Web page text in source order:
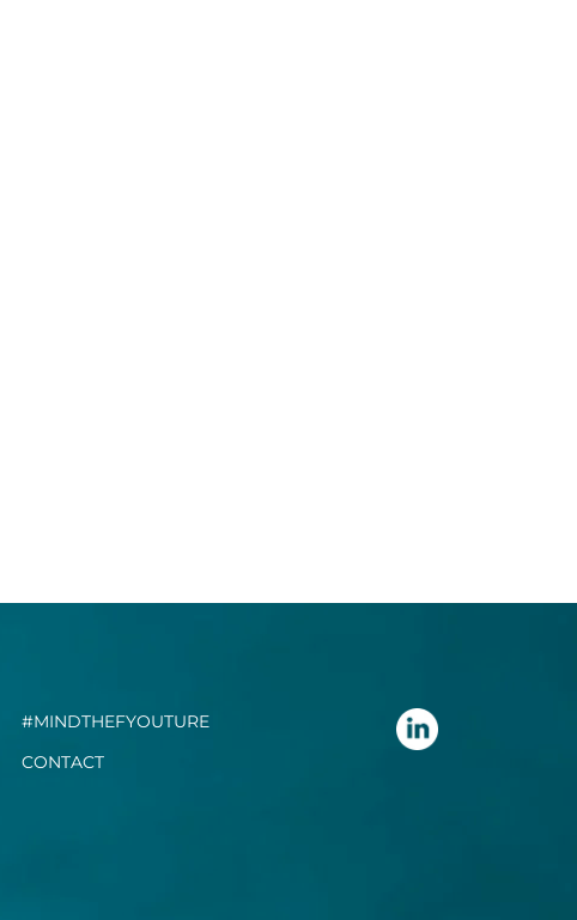
#MINDTHEFYOUTURE
CONTACT